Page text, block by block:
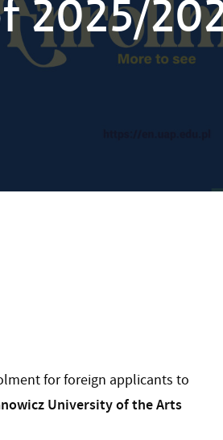
2025/
for foreign applicants to
University of the Arts